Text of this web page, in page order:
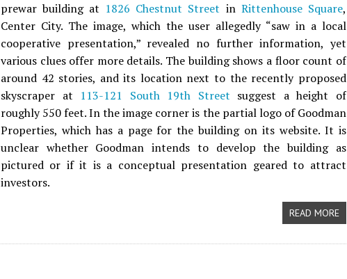
prewar building at 1826 Chestnut Street in Rittenhouse Square,
Center City. The image, which the user allegedly “saw in a local
cooperative presentation,” revealed no further information, yet
various clues offer more details. The building shows a floor count of
around 42 stories, and its location next to the recently proposed
skyscraper at 113-121 South 19th Street suggest a height of
roughly 550 feet. In the image corner is the partial logo of Goodman
Properties, which has a page for the building on its website. It is
unclear whether Goodman intends to develop the building as
pictured or if it is a conceptual presentation geared to attract
investors.
READ MORE